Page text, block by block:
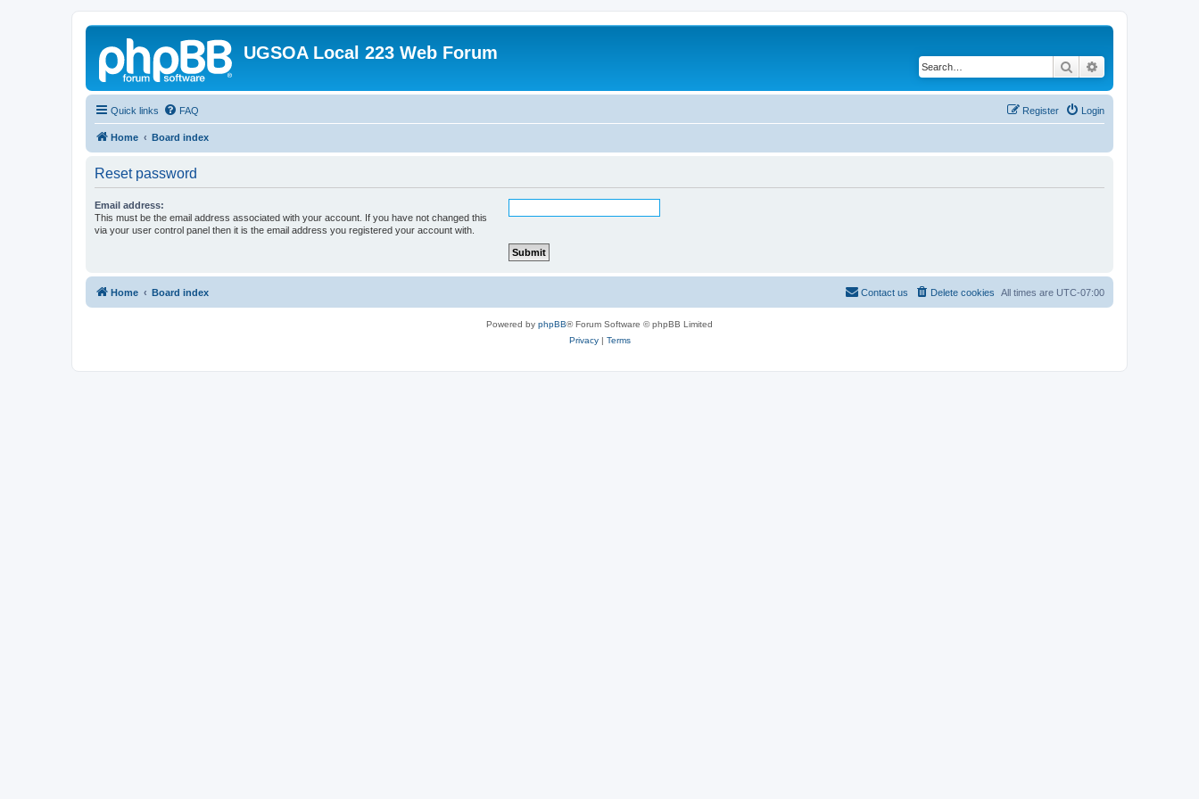
UGSOA Local 223 Web Forum
Search
Quick links FAQ Login
Register
Home Board index
Reset password
Email address:
This must be the email address associated with your account. If you have not changed this
via your user control panel then it is the email address you registered your account with.
Home Board index All times are UTC-07:00
Delete cookies
Contact us
Powered by phpBB® Forum Software © phpBB Limited
Privacy| Terms